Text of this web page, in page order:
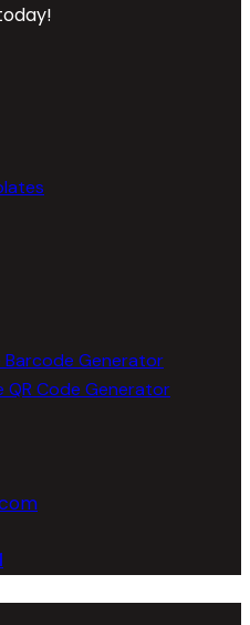
Barcode Generator
QR Code Generator